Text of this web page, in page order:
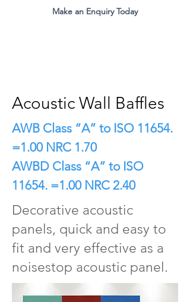
Make an Enquiry Today
Acoustic Wall Baffles
AWB Class “A” to ISO 11654.
=1.00 NRC 1.70
AWBD Class “A” to ISO
11654. =1.00 NRC 2.40
Decorative acoustic
panels, quick and easy to
fit and very effective as a
noisestop acoustic panel.